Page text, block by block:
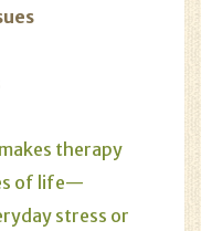
therapy
of life—
stress or